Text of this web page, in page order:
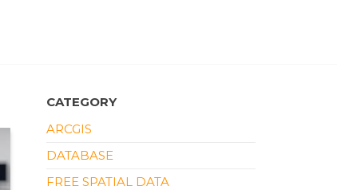
CATEGORY
ARCGIS
DATABASE
FREE SPATIAL DATA